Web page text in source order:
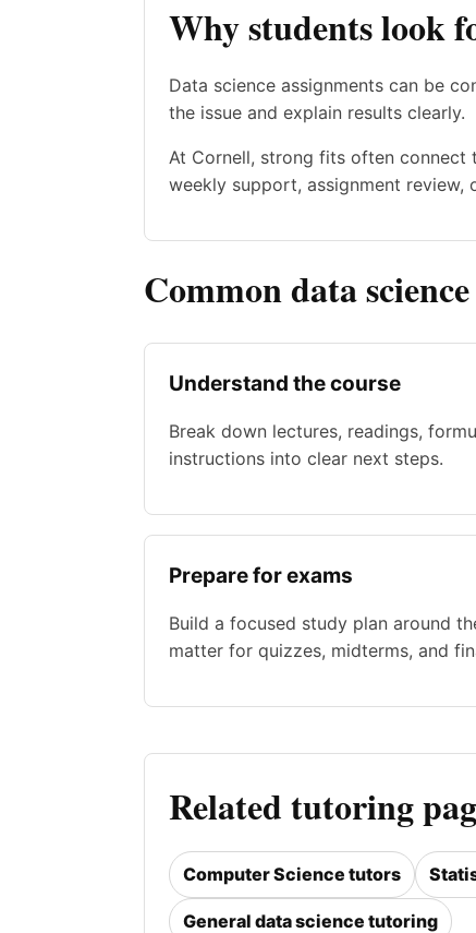
Why students look
Data science assignments can be
the issue and explain results clearly.
At Cornell, strong fits often connect
weekly support, assignment review,
Common data
Understand the course
Break down lectures, readings,
instructions into clear next steps.
Prepare for exams
Build a focused study plan around
matter for quizzes, midterms, and
Related tutoring
Computer Science tutors
General data science tutoring